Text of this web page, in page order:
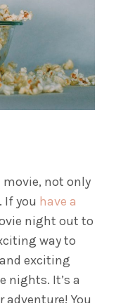
movie, not only
If you have a
night out to
way to
exciting
nights. It’s a
You